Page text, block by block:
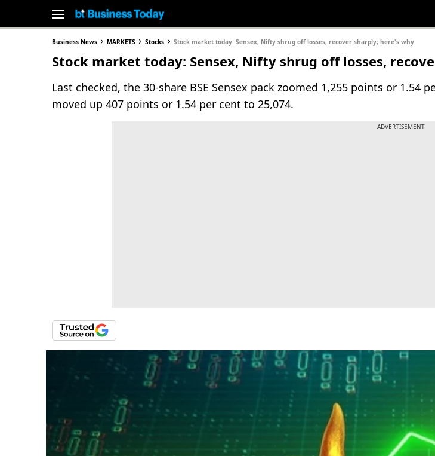
Business News MARKETS Stocks Stock market today: Sensex, Nifty shrug off losses, recover sharply; here's why
Stock market today: Sensex, Nifty shrug off losses,
Last checked, the 30-share BSE Sensex pack zoomed 1,255 points or
moved up 407 points or 1.54 per cent to 25,074.
ADVERTISEMENT